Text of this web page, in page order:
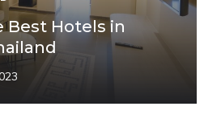
Best Hotels in